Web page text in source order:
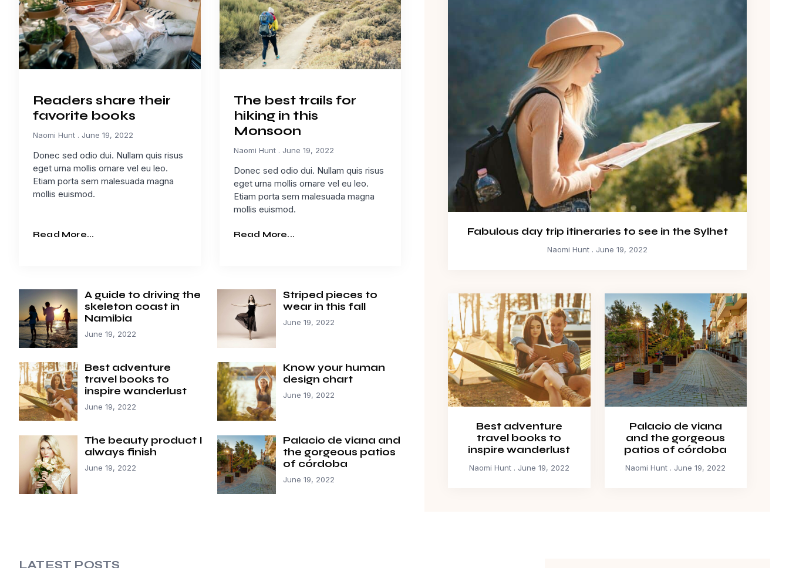
Readers share their
favorite books
Naomi Hunt June 19, 2022
Donec sed odio dui. Nullam quis risus
eget urna mollis ornare vel eu leo.
Etiam porta sem malesuada magna
mollis euismod.
Read More...
The best trails for
hiking in this
Monsoon
Naomi Hunt June 19, 2022
Donec sed odio dui. Nullam quis risus
eget urna mollis ornare vel eu leo.
Etiam porta sem malesuada magna
mollis euismod.
Read More...
A guide to driving the
skeleton coast in
Namibia
June 19, 2022
Striped pieces to
wear in this fall
June 19, 2022
Best adventure
travel books to
inspire wanderlust
June 19, 2022
Know your human
design chart
June 19, 2022
The beauty product I
always finish
June 19, 2022
Palacio de viana and
the gorgeous patios
of córdoba
June 19, 2022
Fabulous day trip itineraries to see in the Sylhet
Naomi Hunt June 19, 2022
Best adventure
travel books to
inspire wanderlust
Naomi Hunt June 19, 2022
Palacio de viana
and the gorgeous
patios of córdoba
Naomi Hunt June 19, 2022
LATEST POSTS